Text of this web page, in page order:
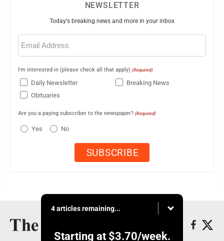
NEWSLETTER
Today's breaking news and more in your inbox
Email
(Required)
I'm interested in (please check all that apply) (Required)
Daily Newsletter
Breaking News
Obituaries
Are you a paying subscriber to the newspaper? (Required)
Yes No
4 articles remaining...
Starting at $3.70/week.